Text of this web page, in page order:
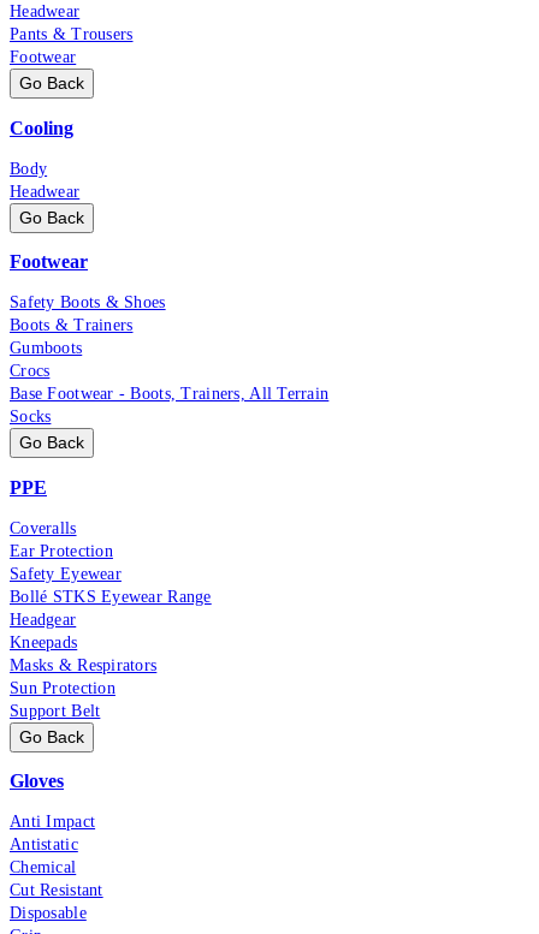
Headwear
Pants & Trousers
Footwear
Go Back
Cooling
Body
Headwear
Go Back
Footwear
Safety Boots & Shoes
Boots & Trainers
Gumboots
Crocs
Base Footwear - Boots, Trainers, All Terrain
Socks
Go Back
PPE
Coveralls
Ear Protection
Safety Eyewear
Bollé STKS Eyewear Range
Headgear
Kneepads
Masks & Respirators
Sun Protection
Support Belt
Go Back
Gloves
Anti Impact
Antistatic
Chemical
Cut Resistant
Disposable